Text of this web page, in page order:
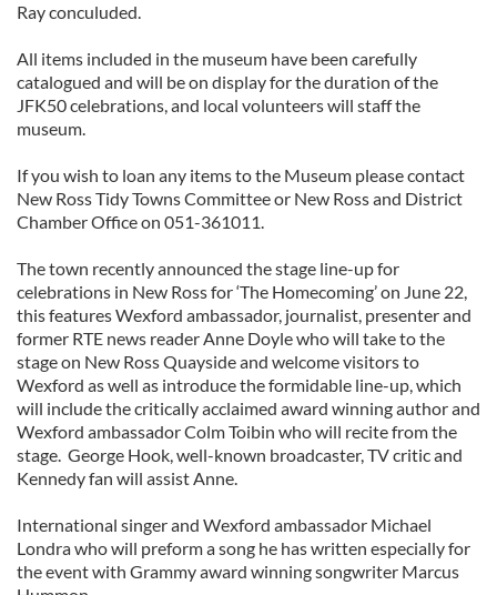
Ray conculuded.
All items included in the museum have been carefully
catalogued and will be on display for the duration of the
JFK50 celebrations, and local volunteers will staff the
museum.
If you wish to loan any items to the Museum please contact
New Ross Tidy Towns Committee or New Ross and District
Chamber Office on 051-361011.
The town recently announced the stage line-up for
celebrations in New Ross for ‘The Homecoming’ on June 22,
this features Wexford ambassador, journalist, presenter and
former RTE news reader Anne Doyle who will take to the
stage on New Ross Quayside and welcome visitors to
Wexford as well as introduce the formidable line-up, which
will include the critically acclaimed award winning author and
Wexford ambassador Colm Toibin who will recite from the
stage. George Hook, well-known broadcaster, TV critic and
Kennedy fan will assist Anne.
International singer and Wexford ambassador Michael
Londra who will preform a song he has written especially for
the event with Grammy award winning songwriter Marcus